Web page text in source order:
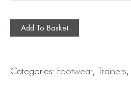
Add To Basket
Categories: Footwear, Trainers,